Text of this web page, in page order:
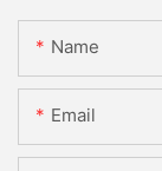
Name
Email